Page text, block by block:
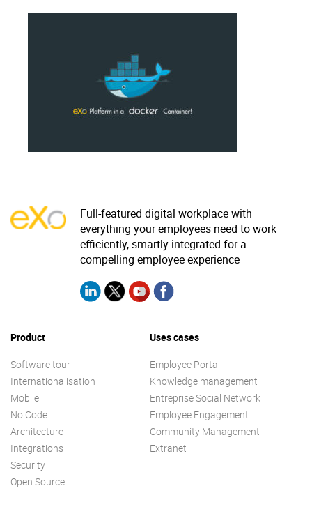
Internationalisation
Architecture
Enterprise Offers
Blog
About us
Resource center
Contact us
Full-featured digital workplace with
everything your employees need to work
efficiently, smartly integrated for a
compelling employee experience
Product
Software tour
Internationalisation
Mobile
No Code
Architecture
Integrations
Security
Open Source
Uses cases
Employee Portal
Knowledge management
Entreprise Social Network
Employee Engagement
Community Management
Extranet